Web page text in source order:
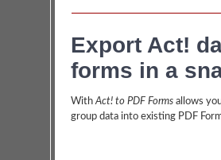
Export Act!
forms in a
WithAct! to PDF Forms allows
group data into existing PDF